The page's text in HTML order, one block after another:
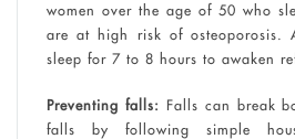
women over the age of 50 who
are at high risk of osteoporosis.
sleep for 7 to 8 hours to awaken
Preventing falls: Falls can break
falls by following simple